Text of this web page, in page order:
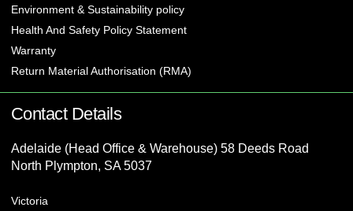
Environment & Sustainability policy
Health And Safety Policy Statement
Warranty
Return Material Authorisation (RMA)
Contact Details
Adelaide (Head Office & Warehouse) 58 Deeds Road
North Plympton, SA 5037
Victoria